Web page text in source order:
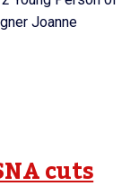
Joanne
cuts